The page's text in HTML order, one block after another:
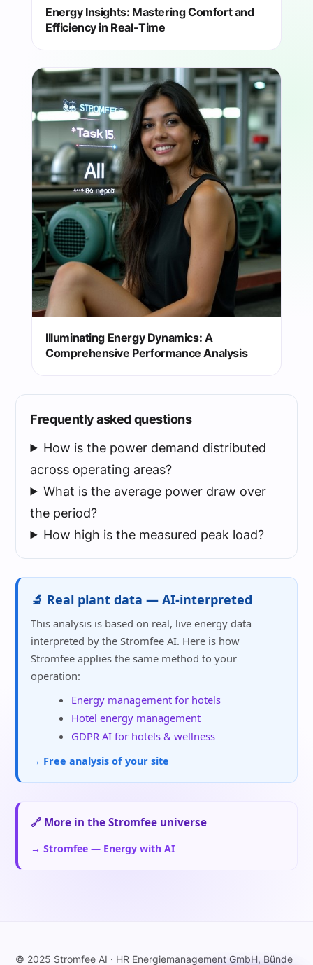
Energy Insights: Mastering Comfort and
Efficiency in Real-Time
Illuminating Energy Dynamics: A
Comprehensive Performance Analysis
Frequently asked questions
How is the power demand distributed
across operating areas?
What is the average power draw over
the period?
How high is the measured peak load?
🔬 Real plant data — AI-interpreted
This analysis is based on real, live energy data
interpreted by the Stromfee AI. Here is how
Stromfee applies the same method to your
operation:
Energy management for hotels
Hotel energy management
GDPR AI for hotels & wellness
→ Free analysis of your site
🔗 More in the Stromfee universe
→ Stromfee — Energy with AI
© 2025 Stromfee AI · HR Energiemanagement GmbH, Bünde